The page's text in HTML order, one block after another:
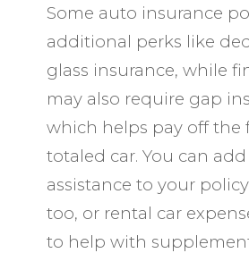
Some auto insurance
additional perks like
glass insurance, while
may also require gap
which helps pay off the
totaled car. You can
assistance to your
too, or rental car
to help with